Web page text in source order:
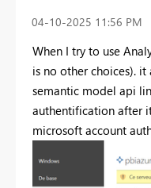
‎04-10-2025 11:56 PM
When I try to use
is no other choices). it
semantic model api
authentification after
microsoft account